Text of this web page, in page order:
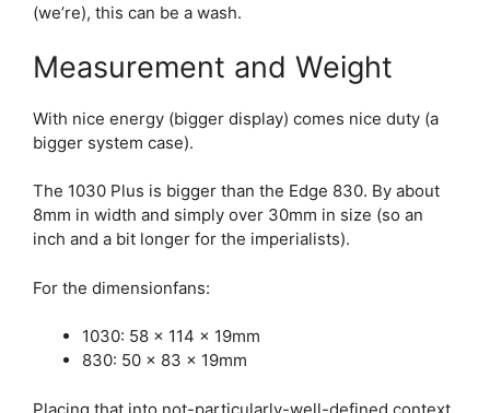
(we’re), this can be a wash.
Measurement and Weight
With nice energy (bigger display) comes nice duty (a
bigger system case).
The 1030 Plus is bigger than the Edge 830. By about
8mm in width and simply over 30mm in size (so an
inch and a bit longer for the imperialists).
For the dimensionfans:
1030: 58 x 114 x 19mm
830: 50 x 83 x 19mm
Placing that into not-particularly-well-defined context,